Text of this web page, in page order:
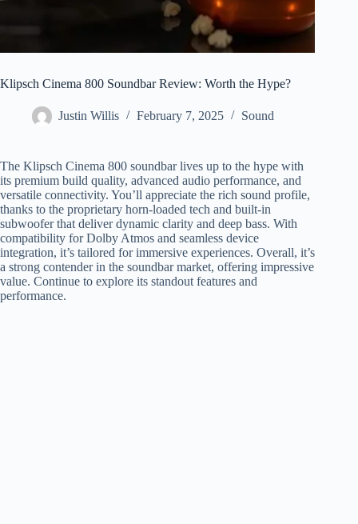
Klipsch Cinema 800 Soundbar Review: Worth the Hype?
Justin Willis February 7, 2025 Sound
The Klipsch Cinema 800 soundbar lives up to the hype with
its premium build quality, advanced audio performance, and
versatile connectivity. You’ll appreciate the rich sound profile,
thanks to the proprietary horn-loaded tech and built-in
subwoofer that deliver dynamic clarity and deep bass. With
compatibility for Dolby Atmos and seamless device
integration, it’s tailored for immersive experiences. Overall, it’s
a strong contender in the soundbar market, offering impressive
value. Continue to explore its standout features and
performance.